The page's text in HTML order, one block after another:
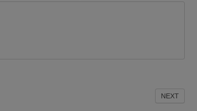
NEXT